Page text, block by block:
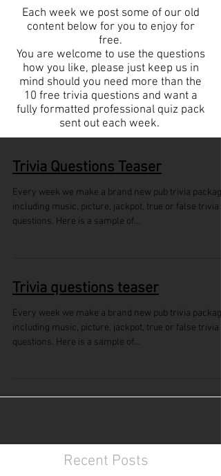
Each week we post some of our old
content below for you to enjoy for
free.
You are welcome to use the questions
how you like, please just keep us in
mind should you need more than the
10 free trivia questions and want a
fully formatted professional quiz pack
sent out each week.
Trivia Questions Teaser
Every week we make a brand new pub trivia package
including music, picture, jackpot, true or false trivia
questions. Here is a sample of...
Trivia questions teaser
Every week we make a brand new pub trivia package
including music, picture, jackpot, true or false trivia
questions. Here is a sample of...
Recent Posts